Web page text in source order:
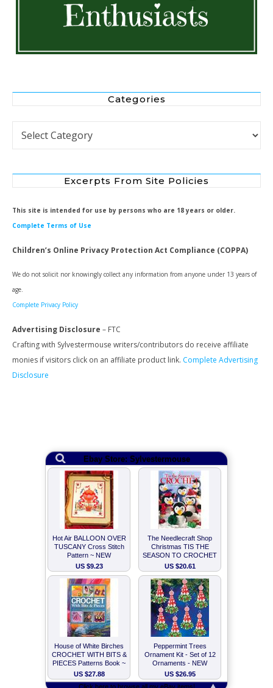
Categories
Categories
Excerpts From Site Policies
This site is intended for use by persons who are 18 years or older.
Complete Terms of Use
Children’s Online Privacy Protection Act Compliance (COPPA)
We do not solicit nor knowingly collect any information from anyone under 13 years of
age.
Complete Privacy Policy
Advertising Disclosure – FTC
Crafting with Sylvestermouse writers/contributors do receive affiliate
monies if visitors click on an affiliate product link. Complete Advertising
Disclosure